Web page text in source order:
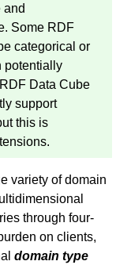
and
Some RDF
categorical or
potentially
Data Cube
support
this is
variety of domain
through four-
on clients,
domain type